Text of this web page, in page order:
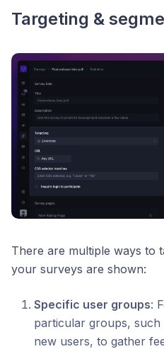
Targeting &
There are multiple ways to
your surveys are shown:
Specific user groups:
particular groups,
new users, to gather